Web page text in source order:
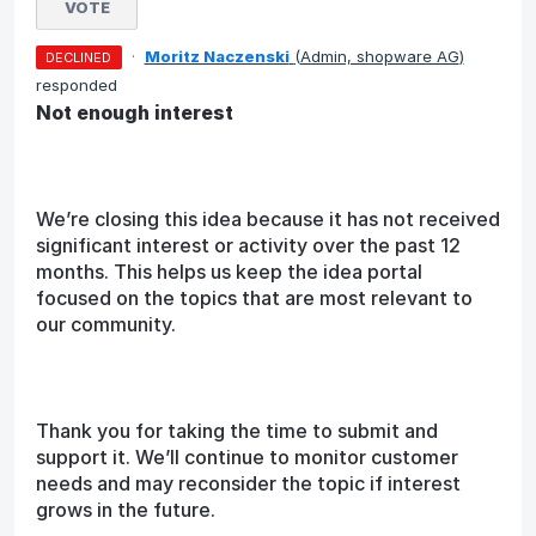
VOTE
DECLINED · Moritz Naczenski (Admin, shopware AG)
responded
Not enough interest
We’re closing this idea because it has not received
significant interest or activity over the past 12
months. This helps us keep the idea portal
focused on the topics that are most relevant to
our community.
Thank you for taking the time to submit and
support it. We’ll continue to monitor customer
needs and may reconsider the topic if interest
grows in the future.